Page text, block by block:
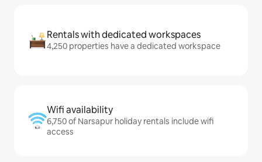
Rentals with dedicated workspaces
4,250 properties have a dedicated workspace
Wifi availability
6,750 of Narsapur holiday rentals include wifi
access